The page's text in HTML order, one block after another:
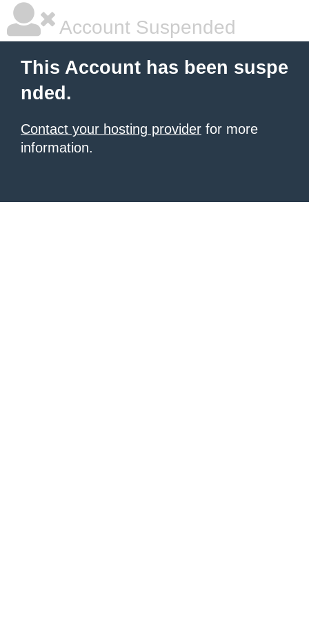
Account Suspended
This Account has been suspe
nded.
Contact your hosting provider for more
information.